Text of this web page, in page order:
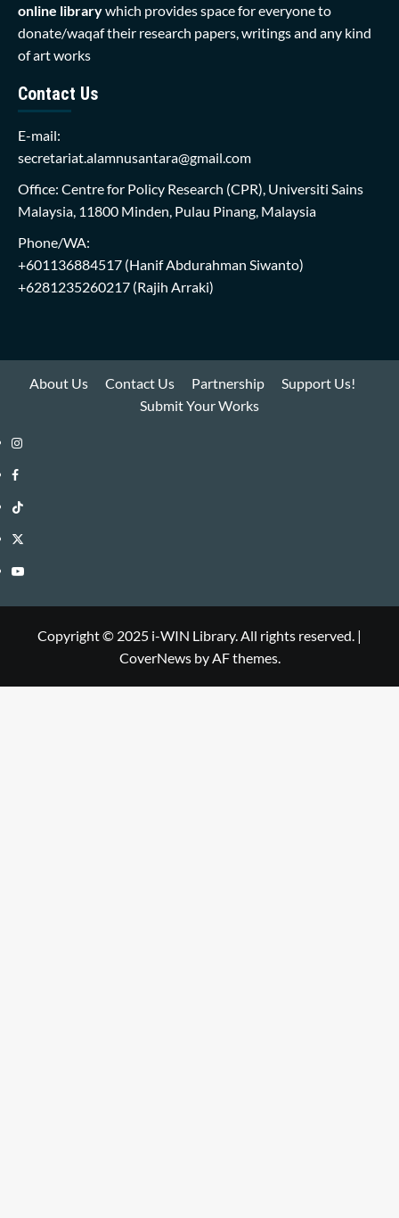
online librarywhich provides space for everyone to
donate/waqaf their research papers, writings and any kind
of art works
Contact Us
E-mail:
secretariat.alamnusantara@gmail.com
Office: Centre for Policy Research (CPR), Universiti Sains
Malaysia, 11800 Minden, Pulau Pinang, Malaysia
Phone/WA:
+601136884517 (Hanif Abdurahman Siwanto)
+6281235260217 (Rajih Arraki)
About Us Contact Us Partnership
Support Us!
Submit Your Works
Instagram
i-
WIN
Library
Facebook
i-
WIN
Library
TikTok
i-
WIN
Twitter
i-
Library
YouTube
Copyright © 2025 i-WIN Library. All rights reserved. |
CoverNewsby AF themes.